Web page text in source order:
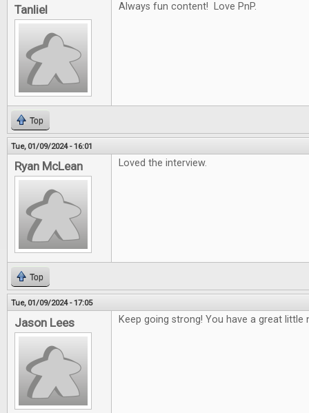
Tanliel Always fun content! Love PnP.
Top
Tue, 01/09/2024 - 16:01
Ryan McLean Loved the interview.
Top
Tue, 01/09/2024 - 17:05
Jason Lees Keep going strong! You have a great little